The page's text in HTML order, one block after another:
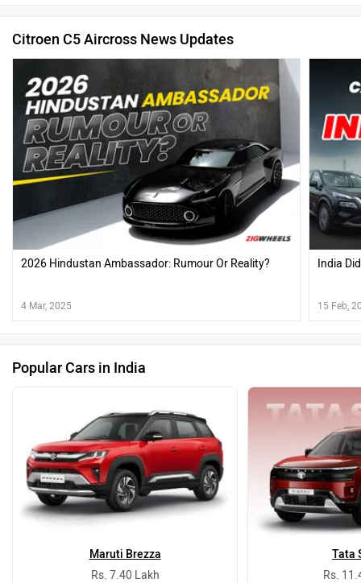
Citroen C5 Aircross News Updates
2026 Hindustan Ambassador: Rumour Or Reality?
4 Mar, 2025
India
15 Feb,
Popular Cars in India
Maruti Brezza
Rs. 7.40 Lakh
Tata
Rs.